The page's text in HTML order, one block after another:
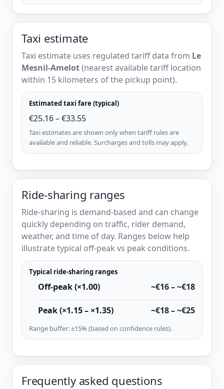
Taxi estimate
Taxi estimate uses regulated tariff data from Le
Mesnil-Amelot(nearest available tariff location
within 15 kilometers of the pickup point).
Estimated taxi fare (typical)
€25.16 – €33.55
Taxi estimates are shown only when tariff rules are
available and reliable. Surcharges and tolls may apply.
Ride-sharing ranges
Ride-sharing is demand-based and can change
quickly depending on traffic, rider demand,
weather, and time of day. Ranges below help
illustrate typical off-peak vs peak conditions.
Typical ride-sharing ranges
Off-peak (×1.00) ~€16 – ~€18
Peak (×1.15 – ×1.35) ~€18 – ~€25
Range buffer: ±15% (based on confidence rules).
Frequently asked questions